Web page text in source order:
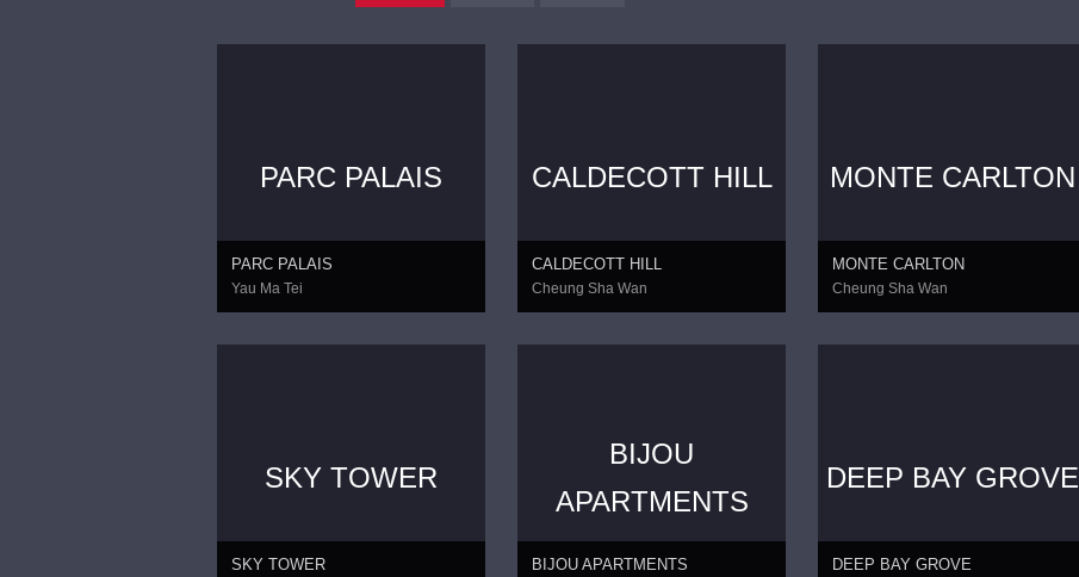
PARC PALAIS
PARC PALAIS
Yau Ma Tei
CALDECOTT HILL
CALDECOTT HILL
Cheung Sha Wan
MONTE CARLTON
MONTE CARLTON
Cheung Sha Wan
SKY TOWER
SKY TOWER
BIJOU
APARTMENTS
BIJOU APARTMENTS
DEEP BAY GROVE
DEEP BAY GROVE
CONTINUE